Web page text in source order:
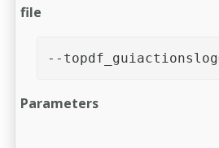
file
--
Parameters